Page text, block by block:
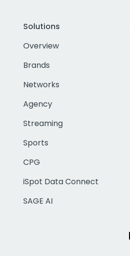
Solutions
Overview
Brands
Networks
Agency
Streaming
Sports
CPG
iSpot Data Connect
SAGE AI